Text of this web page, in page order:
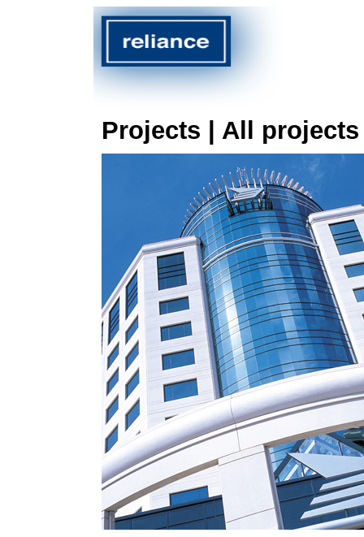
Projects | All projects